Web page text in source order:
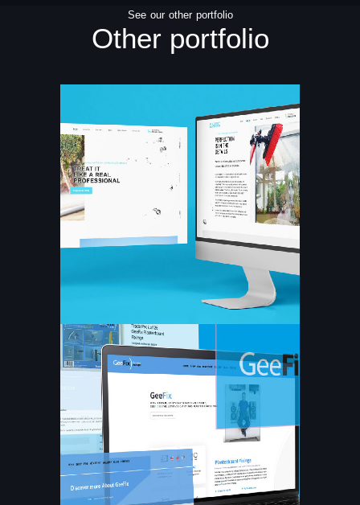
See our other portfolio
Other portfolio